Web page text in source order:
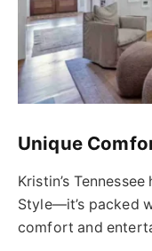
Unique
Kristin’s
Style—it’s packed
comfort and